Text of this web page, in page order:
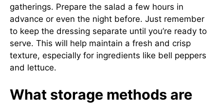
gatherings. Prepare the salad a few hours in
advance or even the night before. Just remember
to keep the dressing separate until you’re ready to
serve. This will help maintain a fresh and crisp
texture, especially for ingredients like bell peppers
and lettuce.
What storage methods are